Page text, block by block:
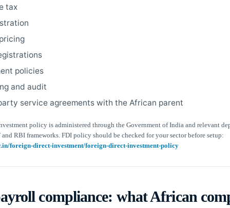
tax
policies
and audit
service agreements with the African parent
policy is administered through the Government of India and relevant
RBI frameworks. FDI policy should be checked for your sector before setup:
foreign-direct-investment/foreign-direct-investment-policy
compliance: what African